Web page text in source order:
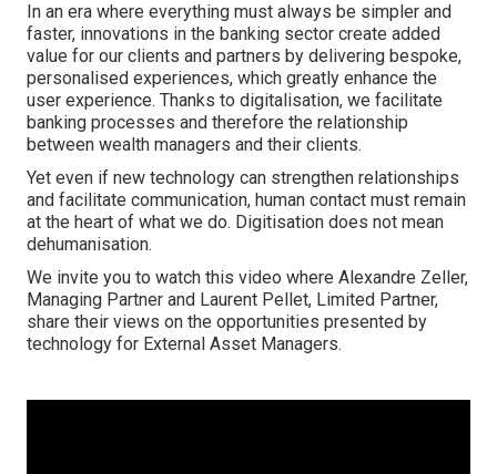
In an era where everything must always be simpler and
faster, innovations in the banking sector create added
value for our clients and partners by delivering bespoke,
personalised experiences, which greatly enhance the
user experience. Thanks to digitalisation, we facilitate
banking processes and therefore the relationship
between wealth managers and their clients.
Yet even if new technology can strengthen relationships
and facilitate communication, human contact must remain
at the heart of what we do. Digitisation does not mean
dehumanisation.
We invite you to watch this video where Alexandre Zeller,
Managing Partner and Laurent Pellet, Limited Partner,
share their views on the opportunities presented by
technology for External Asset Managers.